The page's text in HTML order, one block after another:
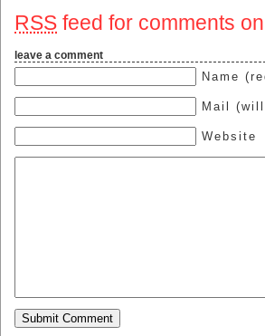
RSS feed for comments
leave a comment
Name
Mail
Website